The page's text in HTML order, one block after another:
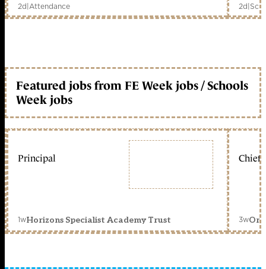
2d|Attendance 2d|
Featured jobs from FE Week jobs / Schools
Week jobs
Principal
1wHorizons Specialist Academy Trust
Chief
3w